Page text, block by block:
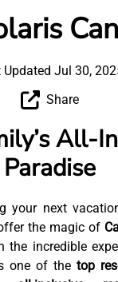
Updated Jul 30,
Share
All-
Paradise
your next
the magic of
the incredible
one of thetop